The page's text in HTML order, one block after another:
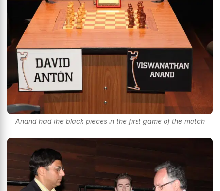
Anand had the black pieces in the first game of the match